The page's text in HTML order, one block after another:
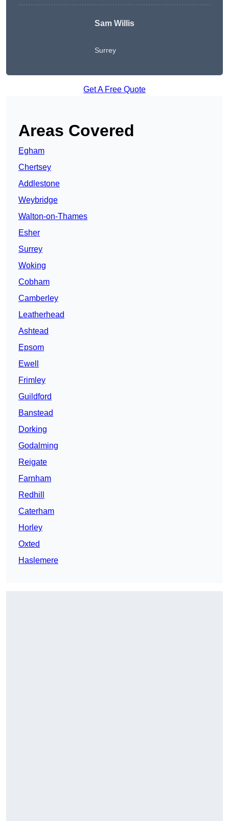
Sam Willis
Surrey
Get A Free Quote
Areas Covered
Egham
Chertsey
Addlestone
Weybridge
Walton-on-Thames
Esher
Surrey
Woking
Cobham
Camberley
Leatherhead
Ashtead
Epsom
Ewell
Frimley
Guildford
Banstead
Dorking
Godalming
Reigate
Farnham
Redhill
Caterham
Horley
Oxted
Haslemere